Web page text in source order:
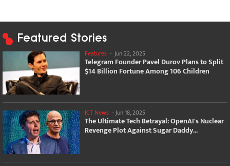
Featured Stories
Features - Jun 22, 2025
Telegram Founder Pavel Durov Plans to Split
$14 Billion Fortune Among 106 Children
ICT News -Jun 18, 2025
The Ultimate Tech Betrayal: OpenAI's Nuclear
Revenge Plot Against Sugar Daddy...